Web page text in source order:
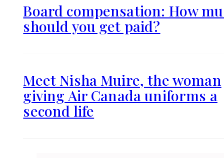
Board compensation: How
should you get paid?
Meet Nisha Muire, the woman
giving Air Canada uniforms a
second life